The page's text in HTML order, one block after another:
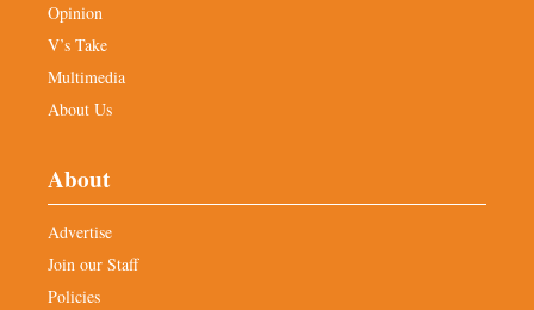
Opinion
V’s Take
Multimedia
About Us
About
Advertise
Join our Staff
Policies